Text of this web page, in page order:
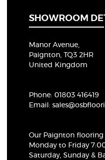
SHOWROOM
Manor Avenue,
Paignton, TQ3 2HR
United Kingdom
Phone: 01803 416419
Email:
Our Paignton
Monday to Friday
Saturday, Sunday &